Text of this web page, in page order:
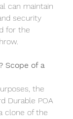
can maintain
security
for the
Scope of a
the
Durable POA
clone of the